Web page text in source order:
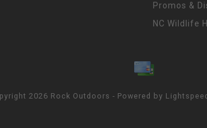
Promos &
NC Wildlife
2026 Rock Outdoors - Powered by Lightspeed